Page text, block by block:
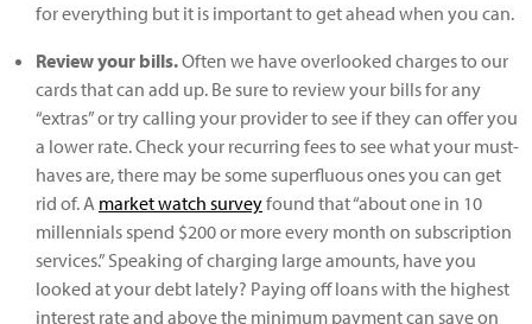
for everything but it is important to get ahead when you can.
Review your bills.Often we have overlooked charges to our
cards that can add up. Be sure to review your bills for any
“extras” or try calling your provider to see if they can offer you
a lower rate. Check your recurring fees to see what your must-
haves are, there may be some superfluous ones you can get
rid of. A market watch surveyfound that “about one in 10
millennials spend $200 or more every month on subscription
services.” Speaking of charging large amounts, have you
looked at your debt lately? Paying off loans with the highest
interest rate and above the minimum payment can save on